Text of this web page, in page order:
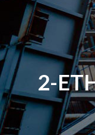
2-